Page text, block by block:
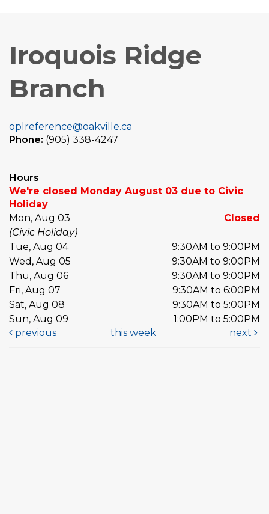
Iroquois Ridge
Branch
oplreference@oakville.ca
Phone: (905) 338-4247
Hours
We're closed Monday August 03 due to Civic
Holiday
Mon, Aug 03
Closed
(Civic Holiday)
Tue, Aug 04
9:30AM to 9:00PM
Wed, Aug 05
9:30AM to 9:00PM
Thu, Aug 06
9:30AM to 9:00PM
Fri, Aug 07
9:30AM to 6:00PM
Sat, Aug 08
9:30AM to 5:00PM
Sun, Aug 09
1:00PM to 5:00PM
previous
this week next